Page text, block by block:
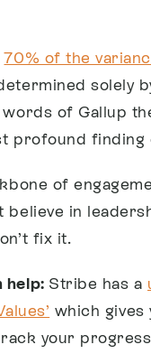
70% of the
solely
of Gallup
profound finding
of
believe in
fix it.
help: Stribe has a
which gives
your